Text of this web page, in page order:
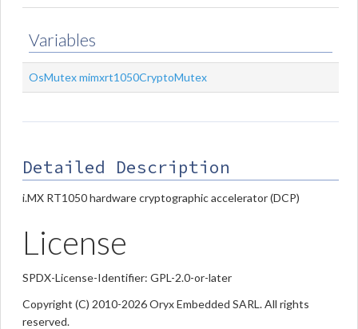
Variables
OsMutexmimxrt1050CryptoMutex
Detailed Description
i.MX RT1050 hardware cryptographic accelerator (DCP)
License
SPDX-License-Identifier: GPL-2.0-or-later
Copyright (C) 2010-2026 Oryx Embedded SARL. All rights
reserved.